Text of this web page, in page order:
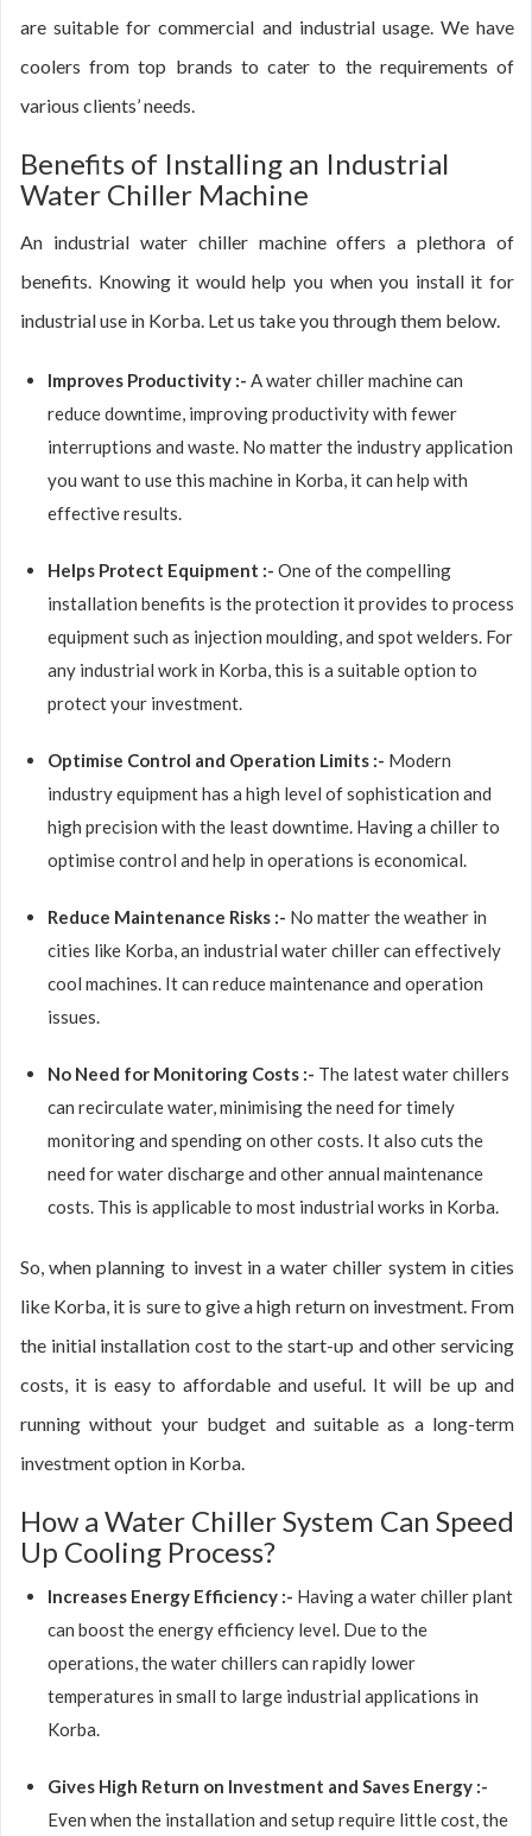
are suitable for commercial and industrial usage. We have
coolers from top brands to cater to the requirements of
various clients’ needs.
Benefits of Installing an Industrial
Water Chiller Machine
An industrial water chiller machine offers a plethora of
benefits. Knowing it would help you when you install it for
industrial use in Korba. Let us take you through them below.
Improves Productivity :- A water chiller machine can
reduce downtime, improving productivity with fewer
interruptions and waste. No matter the industry application
you want to use this machine in Korba, it can help with
effective results.
Helps Protect Equipment :- One of the compelling
installation benefits is the protection it provides to process
equipment such as injection moulding, and spot welders. For
any industrial work in Korba, this is a suitable option to
protect your investment.
Optimise Control and Operation Limits :- Modern
industry equipment has a high level of sophistication and
high precision with the least downtime. Having a chiller to
optimise control and help in operations is economical.
Reduce Maintenance Risks :- No matter the weather in
cities like Korba, an industrial water chiller can effectively
cool machines. It can reduce maintenance and operation
issues.
No Need for Monitoring Costs :- The latest water chillers
can recirculate water, minimising the need for timely
monitoring and spending on other costs. It also cuts the
need for water discharge and other annual maintenance
costs. This is applicable to most industrial works in Korba.
So, when planning to invest in a water chiller system in cities
like Korba, it is sure to give a high return on investment. From
the initial installation cost to the start-up and other servicing
costs, it is easy to affordable and useful. It will be up and
running without your budget and suitable as a long-term
investment option in Korba.
How a Water Chiller System Can Speed
Up Cooling Process?
Increases Energy Efficiency :- Having a water chiller plant
can boost the energy efficiency level. Due to the
operations, the water chillers can rapidly lower
temperatures in small to large industrial applications in
Korba.
Gives High Return on Investment and Saves Energy :-
Even when the installation and setup require little cost, the